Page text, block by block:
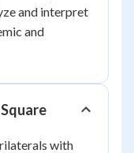
and interpret
and
with